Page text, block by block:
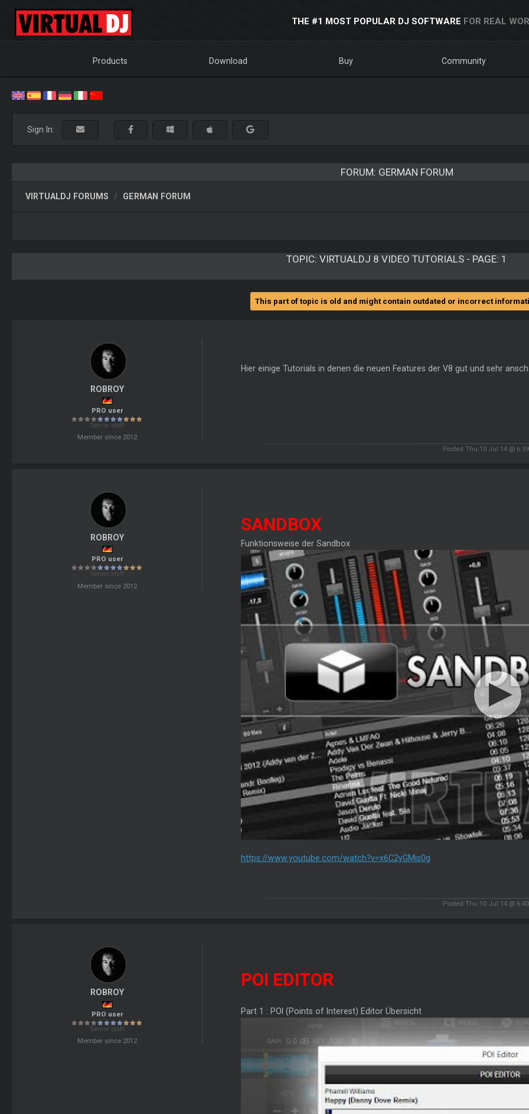
THE #1 MOST POPULAR DJ SOFTWARE FOR REAL
Products Download Buy Community
Sign In:
FORUM: GERMAN FORUM
VIRTUALDJ FORUMS GERMAN FORUM
TOPIC: VIRTUALDJ 8 VIDEO TUTORIALS - PAGE: 1
This part of topic is old and might contain outdated or incorrect
ROBROY
PRO user
Senior staff
Member since 2012
Hier einige Tutorials in denen die neuen Features der V8 gut und sehr
Posted Thu 10 Jul 14 @
ROBROY
PRO user
Senior staff
Member since 2012
SANDBOX
Funktionsweise der Sandbox
https://www.youtube.com/watch?v=x6C2yGMis0g
Posted Thu 10 Jul 14 @
ROBROY
PRO user
Senior staff
Member since 2012
POI EDITOR
Part 1 : POI (Points of Interest) Editor Übersicht